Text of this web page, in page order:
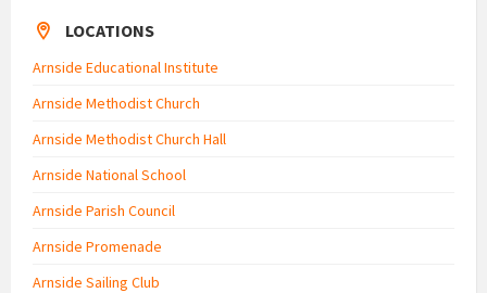
LOCATIONS
Arnside Educational Institute
Arnside Methodist Church
Arnside Methodist Church Hall
Arnside National School
Arnside Parish Council
Arnside Promenade
Arnside Sailing Club